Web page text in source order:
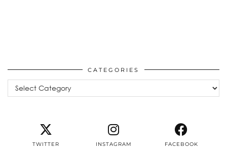
CATEGORIES
Categories
TWITTER INSTAGRAM FACEBOOK